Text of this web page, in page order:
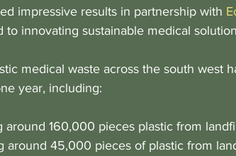
impressive results in partnership with
innovating sustainable medical
medical waste across the south west
year, including:
around 160,000 pieces plastic from
around 45,000 pieces of plastic from